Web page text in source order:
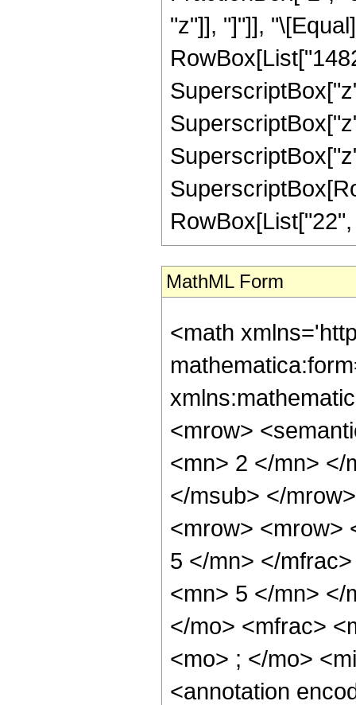
"z"]], "]"]],
MathML Form
<math
<mrow>
<mn> 2 </mn> </
</msub> </
<mrow> <mrow>
5 </mn> </
<mn> 5 </mn> </
</mo> <mfrac>
<mo> ; </mo>
<annotation